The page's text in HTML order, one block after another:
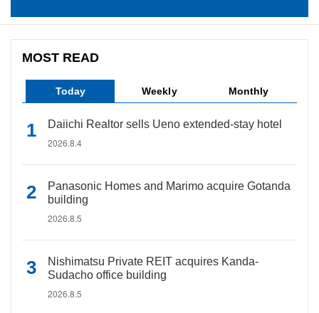
MOST READ
Today Weekly Monthly
Daiichi Realtor sells Ueno extended-stay hotel
2026.8.4
Panasonic Homes and Marimo acquire Gotanda
building
2026.8.5
Nishimatsu Private REIT acquires Kanda-
Sudacho office building
2026.8.5